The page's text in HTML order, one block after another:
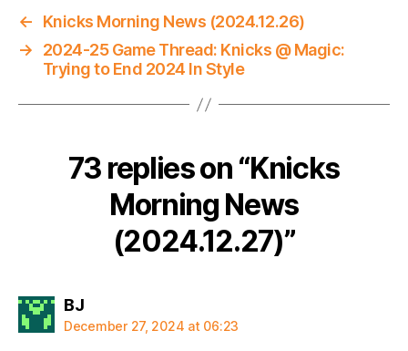
←
Knicks Morning News (2024.12.26)
→
2024-25 Game Thread: Knicks @ Magic:
Trying to End 2024 In Style
73 replies on “Knicks
Morning News
(2024.12.27)”
BJsays:
December 27, 2024 at 06:23